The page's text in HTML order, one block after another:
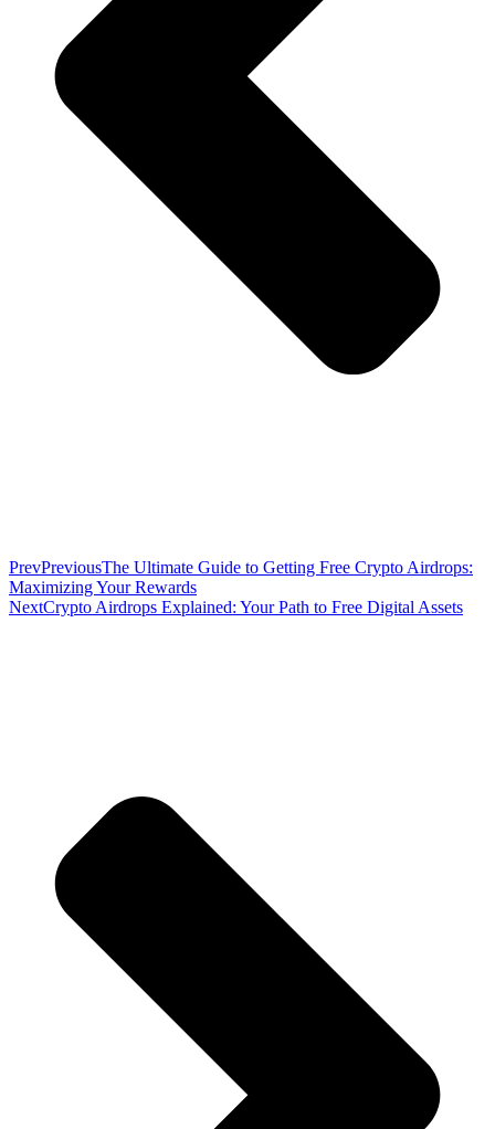
PrevPreviousThe Ultimate Guide to Getting Free Crypto Airdrops:
Maximizing Your Rewards
NextCrypto Airdrops Explained: Your Path to Free Digital Assets